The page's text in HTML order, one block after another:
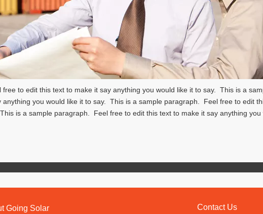
to edit this text to make it say anything you would like it to say. This is a
anything you would like it to say. This is a sample paragraph. Feel free to edit
is a sample paragraph. Feel free to edit this text to make it say anything you
Going Solar Contact Us